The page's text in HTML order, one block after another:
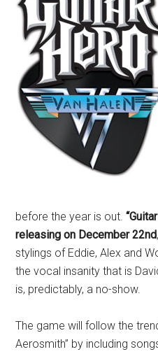
before the year is out.
releasing on December 22nd
stylings of Eddie, Alex and
the vocal insanity that is
is, predictably, a no-show.
The game will follow the
Aerosmith” by including